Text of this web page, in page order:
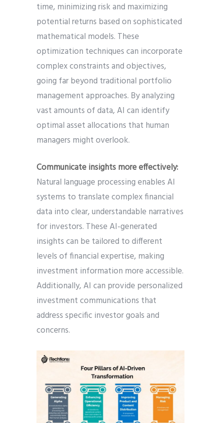
time, minimizing risk and maximizing
potential returns based on sophisticated
mathematical models. These
optimization techniques can incorporate
complex constraints and objectives,
going far beyond traditional portfolio
management approaches. By analyzing
vast amounts of data, AI can identify
optimal asset allocations that human
managers might overlook.
Communicate insights more effectively:
Natural language processing enables AI
systems to translate complex financial
data into clear, understandable narratives
for investors. These AI-generated
insights can be tailored to different
levels of financial expertise, making
investment information more accessible.
Additionally, AI can provide personalized
investment communications that
address specific investor goals and
concerns.